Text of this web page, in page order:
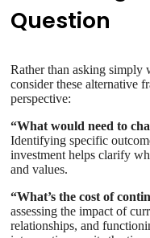
Question
Rather than asking simply
consider these alternative
perspective:
“What would need to
Identifying specific
investment helps clarify
and values.
“What’s the cost of
assessing the impact of
relationships, and